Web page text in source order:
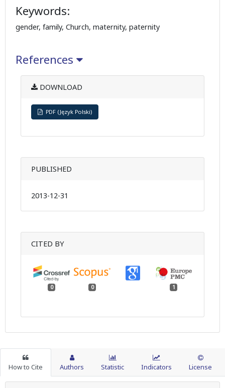
Keywords:
gender, family, Church, maternity, paternity
References
DOWNLOAD
PDF (Język Polski)
PUBLISHED
2013-12-31
CITED BY
0 0 1
How to Cite Authors Statistic Indicators License